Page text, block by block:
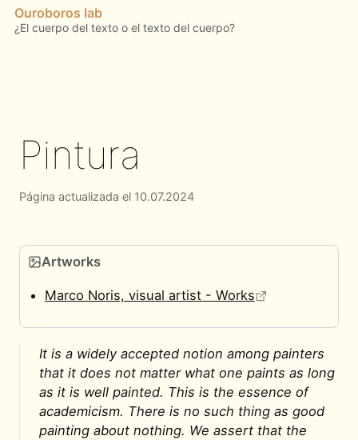
Ouroboros lab
Pintura
Página actualizada el 10.07.2024
Artworks
Marco Noris, visual artist - Works
It is a widely accepted notion among painters
that it does not matter what one paints as long
as it is well painted. This is the essence of
academicism. There is no such thing as good
painting about nothing. We assert that the